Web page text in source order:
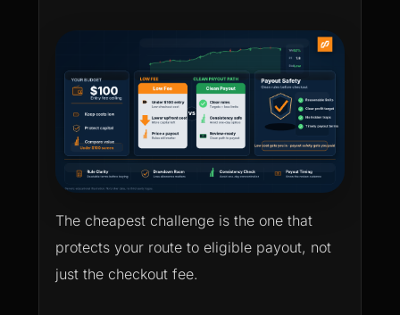
The cheapest challenge is the one that
protects your route to eligible payout, not
just the checkout fee.